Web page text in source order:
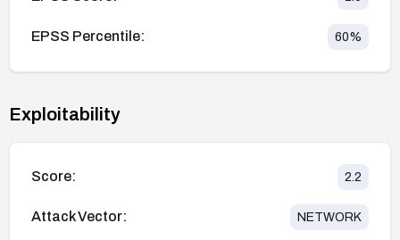
EPSS Percentile: 60%
Exploitability
Score: 2.2
Attack Vector: NETWORK